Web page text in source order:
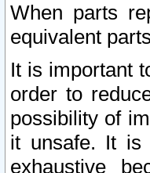
When parts
equivalent
It is important
order to
possibility of
it unsafe. It is
exhaustive